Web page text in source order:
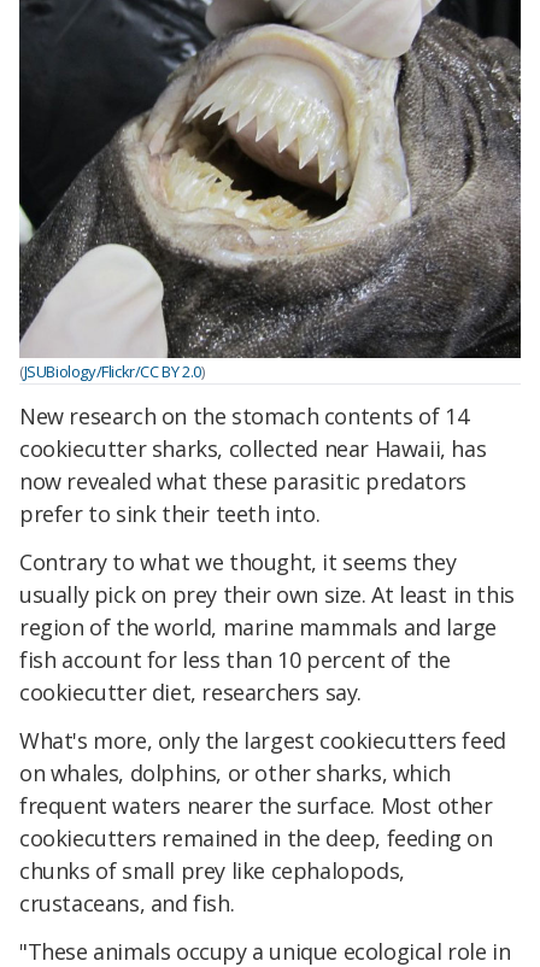
(JSUBiology/Flickr/CC BY 2.0)
New research on the stomach contents of 14
cookiecutter sharks, collected near Hawaii, has
now revealed what these parasitic predators
prefer to sink their teeth into.
Contrary to what we thought, it seems they
usually pick on prey their own size. At least in this
region of the world, marine mammals and large
fish account for less than 10 percent of the
cookiecutter diet, researchers say.
What's more, only the largest cookiecutters feed
on whales, dolphins, or other sharks, which
frequent waters nearer the surface. Most other
cookiecutters remained in the deep, feeding on
chunks of small prey like cephalopods,
crustaceans, and fish.
"These animals occupy a unique ecological role in